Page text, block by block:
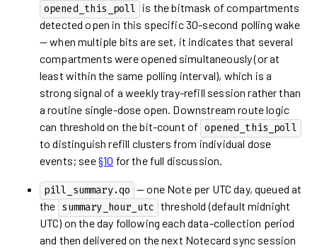
opened_this_poll is the bitmask of compartments
detected open in this specific 30-second polling wake
— when multiple bits are set, it indicates that several
compartments were opened simultaneously (or at
least within the same polling interval), which is a
strong signal of a weekly tray-refill session rather than
a routine single-dose open. Downstream route logic
can threshold on the bit-count of opened_this_poll
to distinguish refill clusters from individual dose
events; see§10 for the full discussion.
pill_summary.qo — one Note per UTC day, queued at
the summary_hour_utc threshold (default midnight
UTC) on the day following each data-collection period
and then delivered on the next Notecard sync session